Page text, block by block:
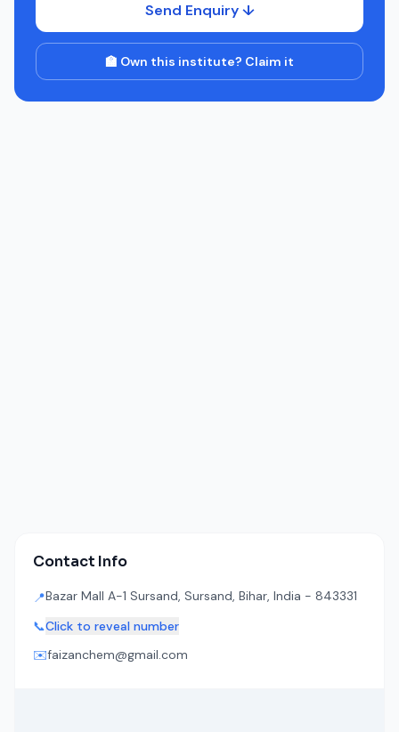
Send Enquiry ↓
🏫 Own this institute? Claim it
Contact Info
📍Bazar Mall A-1 Sursand, Sursand, Bihar, India - 843331
📞Click to reveal number
✉️faizanchem@gmail.com